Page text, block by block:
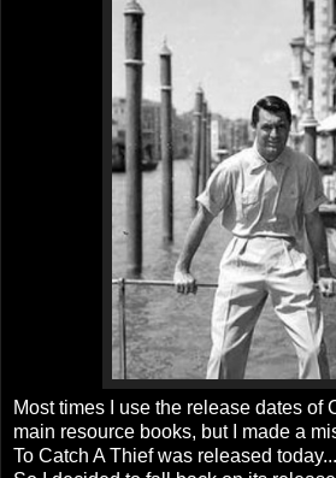
Most times I use the release dates of
main resource books, but I made a
To Catch A Thief was released